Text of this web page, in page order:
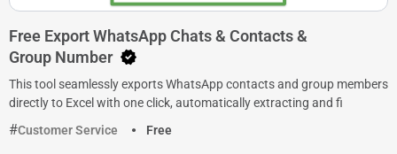
Free Export WhatsApp Chats & Contacts &
Group Number
This tool seamlessly exports WhatsApp contacts and group members
directly to Excel with one click, automatically extracting and fi
Customer Service
Free